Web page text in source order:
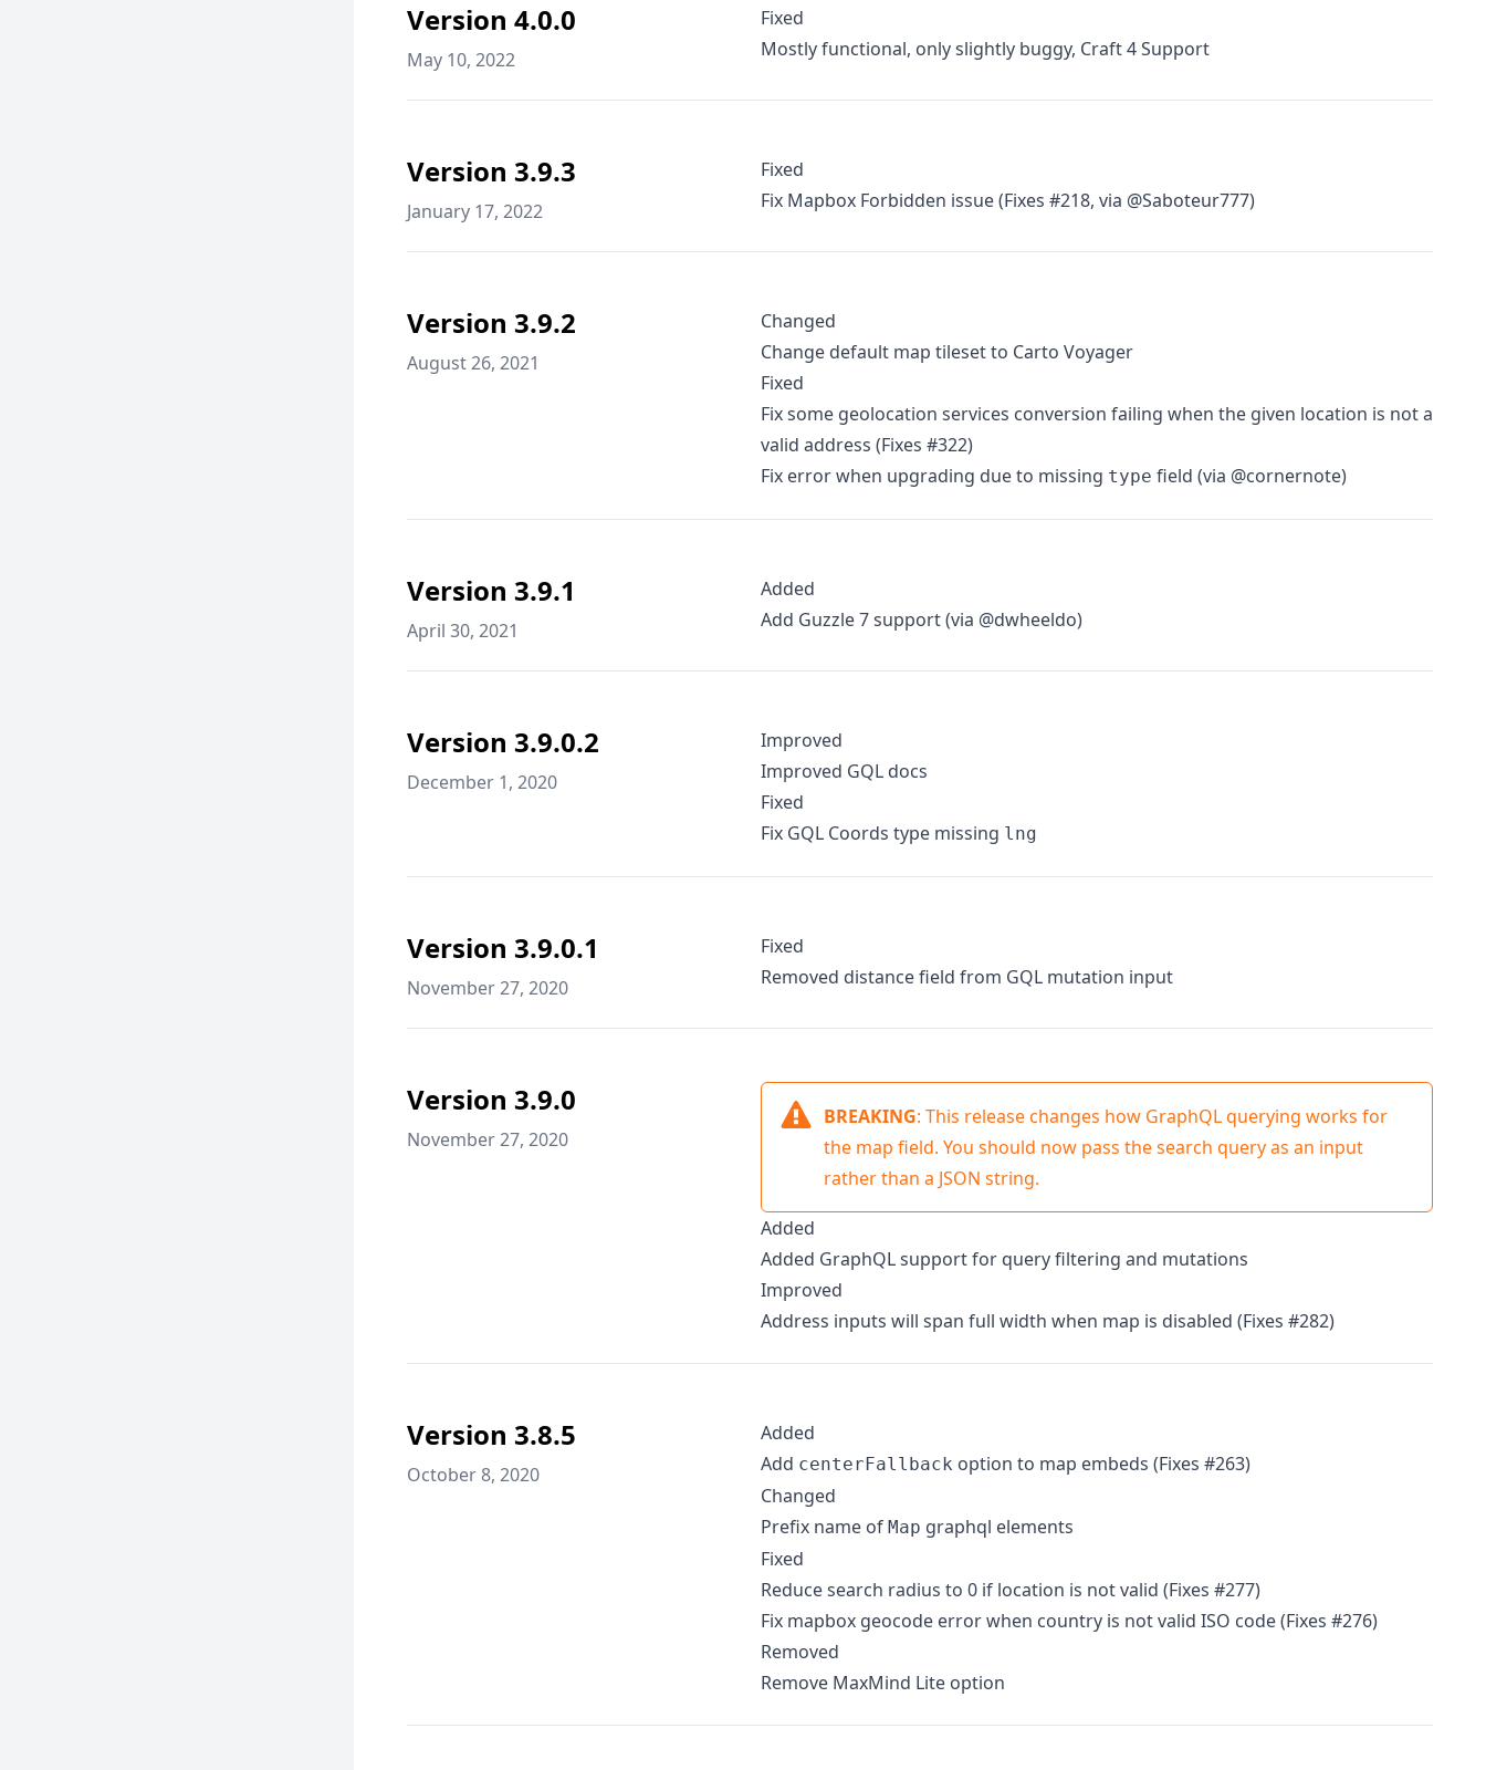
Version 4.0.0
May 10, 2022
Fixed
Mostly functional, only slightly buggy, Craft 4 Support
Version 3.9.3
January 17, 2022
Fixed
Fix Mapbox Forbidden issue (Fixes #218, via @Saboteur777)
Version 3.9.2
August 26, 2021
Changed
Change default map tileset to Carto Voyager
Fixed
Fix some geolocation services conversion failing when the given location is not a
valid address (Fixes #322)
Fix error when upgrading due to missing type field (via @cornernote)
Version 3.9.1
April 30, 2021
Added
Add Guzzle 7 support (via @dwheeldo)
Version 3.9.0.2
December 1, 2020
Improved
Improved GQL docs
Fixed
Fix GQL Coords type missing lng
Version 3.9.0.1
November 27, 2020
Fixed
Removed distance field from GQL mutation input
Version 3.9.0
November 27, 2020
BREAKING: This release changes how GraphQL querying works for
the map field. You should now pass the search query as an input
rather than a JSON string.
Added
Added GraphQL support for query filtering and mutations
Improved
Address inputs will span full width when map is disabled (Fixes #282)
Version 3.8.5
October 8, 2020
Added
Add centerFallback option to map embeds (Fixes #263)
Changed
Prefix name of Map graphql elements
Fixed
Reduce search radius to 0 if location is not valid (Fixes #277)
Fix mapbox geocode error when country is not valid ISO code (Fixes #276)
Removed
Remove MaxMind Lite option